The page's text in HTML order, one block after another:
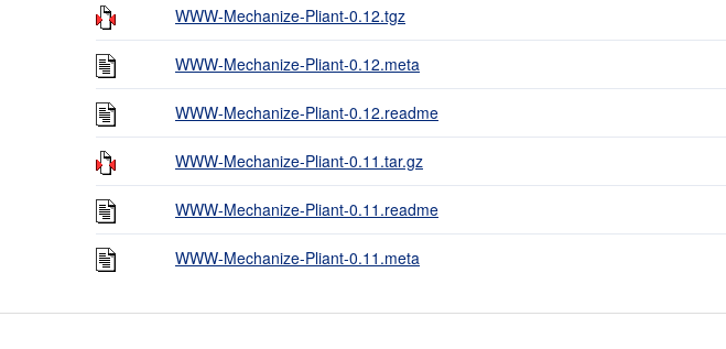
WWW-Mechanize-Pliant-0.12.tgz
WWW-Mechanize-Pliant-0.12.meta
WWW-Mechanize-Pliant-0.12.readme
WWW-Mechanize-Pliant-0.11.tar.gz
WWW-Mechanize-Pliant-0.11.readme
WWW-Mechanize-Pliant-0.11.meta